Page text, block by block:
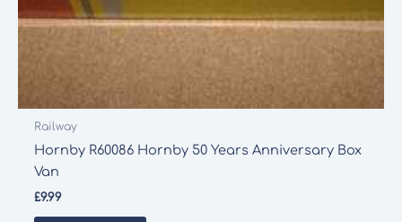
Railway
Hornby R60086 Hornby 50 Years Anniversary Box
Van
£9.99